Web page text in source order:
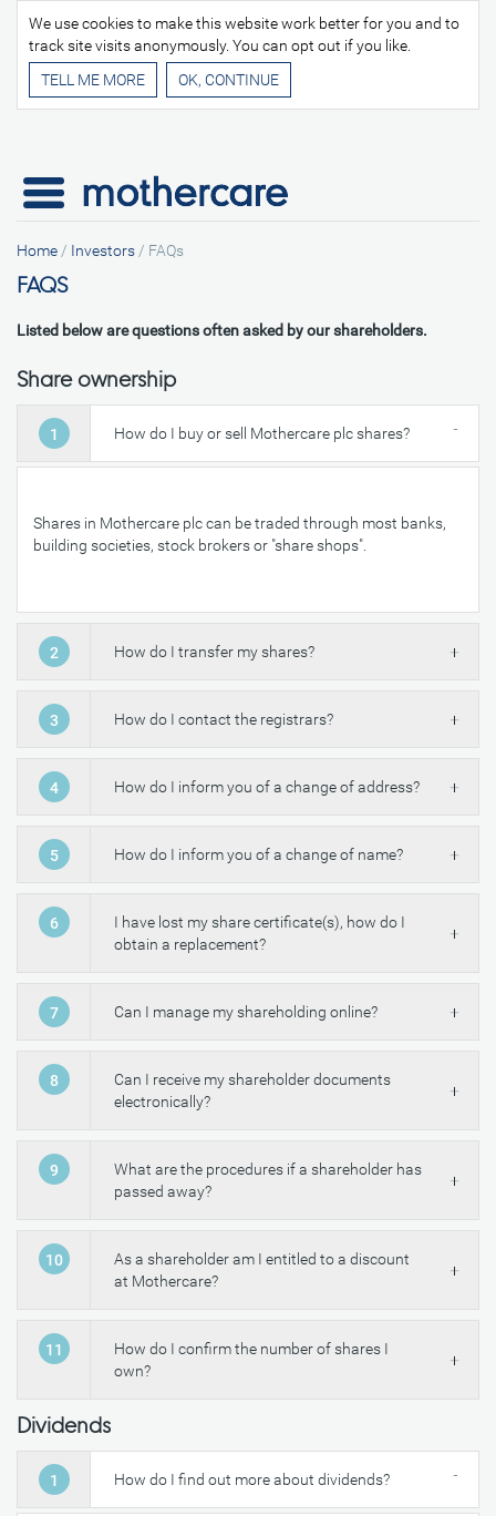
We use cookies to make this website work better for you and to
track site visits anonymously. You can opt out if you like.
TELL ME MORE
Home / Investors / FAQs
FAQS
Listed below are questions often asked by our shareholders.
Share ownership
1 How do I buy or sell Mothercare plc shares?
Shares in Mothercare plc can be traded through most banks,
building societies, stock brokers or "share shops".
2 How do I transfer my shares?
3 How do I contact the registrars?
4 How do I inform you of a change of address?
5 How do I inform you of a change of name?
6
I have lost my share certificate(s), how do I
obtain a replacement?
7 Can I manage my shareholding online?
8
Can I receive my shareholder documents
electronically?
9
What are the procedures if a shareholder has
passed away?
10
As a shareholder am I entitled to a discount
at Mothercare?
11
How do I confirm the number of shares I
own?
Dividends
1 How do I find out more about dividends?